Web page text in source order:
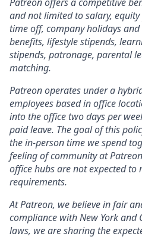
and not limited to salary,
time off, company holidays
benefits, lifestyle stipends,
stipends, patronage, parental
matching.
Patreon operates under a
employees based in office
into the office two days per
paid leave. The goal of this
the in-person time we spend
feeling of community at
office hubs are not expected to
requirements.
At Patreon, we believe in fair
compliance with New York and
laws, we are sharing the